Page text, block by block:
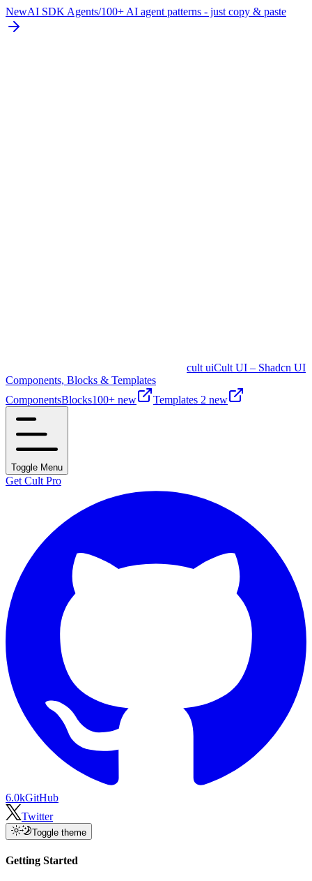
NewAI SDK Agents/100+ AI agent patterns - just copy & paste
cult uiCult UI – Shadcn UI
Components, Blocks & Templates
ComponentsBlocks100+ new Templates 2 new
Toggle Menu
Get Cult Pro
6.0kGitHub
Twitter
Toggle theme
Getting Started